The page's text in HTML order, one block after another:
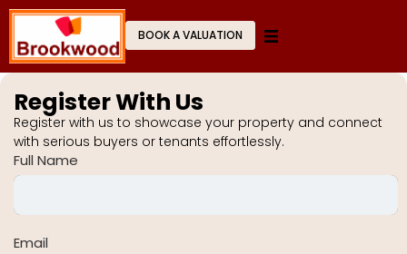
BOOK A VALUATION
Register With Us
Register with us to showcase your property and connect
with serious buyers or tenants effortlessly.
Full Name
Email